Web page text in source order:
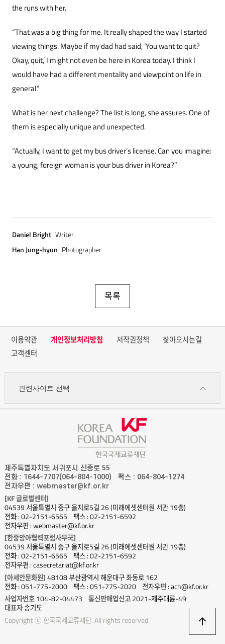
the runs with her.
“That was a big thing for me. It really shaped the way I started
viewing things. Maybe if my dad had said, ‘You want to quit?
Okay, quit,’ I might not even be here in Korea today. I think I
would have had a different mentality and viewpoint on life in
general.”
What is her next challenge? The list is long, she assures. One of
them is especially unique and un­expected.
“Actually, I want to get my bus driver’s license. Can you imagine:
a young, foreign woman is your bus driver in Korea?”
Daniel Bright Writer
Han Jung-hyun Photographer
목록
이용약관 개인정보처리방침 저작권정책
찾아오시는길
고객센터
관련사이트 선택
제주특별자치도 서귀포시 신중로 55
전화 : 1644-7707(064-804-1000)
팩스 : 064-804-1274
전자우편 : webmaster@kf.or.kr
[KF 글로벌센터]
04539 서울특별시 중구 을지로5길 26 (미래에셋센터원 서관 19층)
전화 : 02-2151-6565
팩스 : 02-2151-6592
전자우편 : webmaster@kf.or.kr
[한중앙아협력포럼사무국]
04539 서울특별시 중구 을지로5길 26 (미래에셋센터원 서관 19층)
전화 : 02-2151-6565
팩스 : 02-2151-6592
전자우편 : casecretariat@kf.or.kr
[아세안문화원] 48108 부산광역시 해운대구 좌동로 162
전화 : 051-775-2000
팩스 : 051-775-2020
전자우편 : ach@kf.or.kr
사업자번호104-82-04473 통신판매업신고2021-제주대륜-49
대표자송기도
Copyright ⓒ 한국국제교류재단. All rights reserved.